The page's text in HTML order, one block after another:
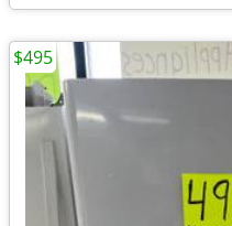
$495